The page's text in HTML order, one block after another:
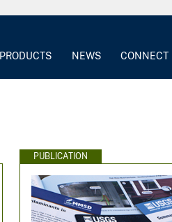
PRODUCTS NEWS CONNECT
PUBLICATION